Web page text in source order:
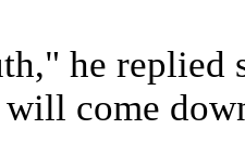
he
will come